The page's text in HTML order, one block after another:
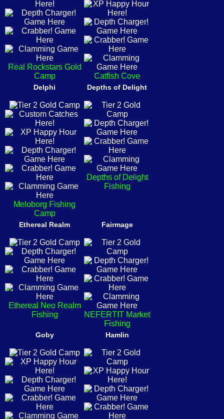
Real Rockstars Gold
Camp
Catfish Cove
Delphi
Meloborg Fishing
Camp
Depths of Delight
Depths of Delight
Fishing
Ethereal Realm
Ethereal Neo Realm
Fishing
Fairmage
NEFERTIT Market
Fishing
Goby Hamlin